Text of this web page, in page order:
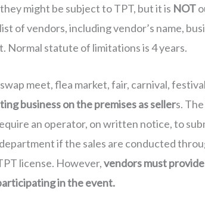
might be subject to TPT, but it is NOT
of vendors, including vendor’s name,
statute of limitations is 4 years.
meet, flea market, fair, carnival,
business on the premises as sellers.
an operator, on written notice, to
if the sales are conducted
license. However,vendors must
in the event.